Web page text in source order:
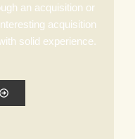
an acquisition or
acquisition
solid experience.